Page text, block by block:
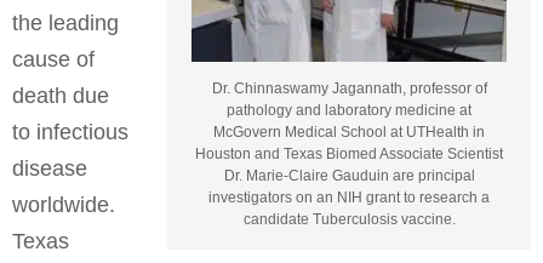
Dr. Chinnaswamy Jagannath, professor of
pathology and laboratory medicine at
McGovern Medical School at UTHealth in
Houston and Texas Biomed Associate Scientist
Dr. Marie-Claire Gauduin are principal
investigators on an NIH grant to research a
candidate Tuberculosis vaccine.
the leading
cause of
death due
to infectious
disease
worldwide.
Texas